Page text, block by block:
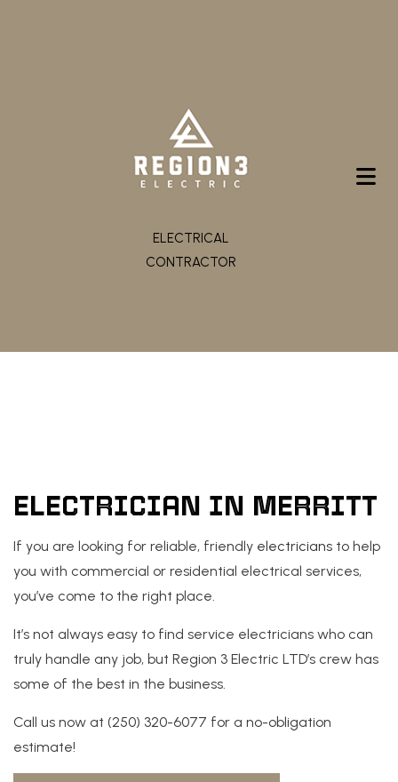
ELECTRICAL
CONTRACTOR
ELECTRICIAN IN MERRITT
If you are looking for reliable, friendly electricians to help
you with commercial or residential electrical services,
you’ve come to the right place.
It’s not always easy to find service electricians who can
truly handle any job, but Region 3 Electric LTD’s crew has
some of the best in the business.
Call us now at (250) 320-6077 for a no-obligation
estimate!